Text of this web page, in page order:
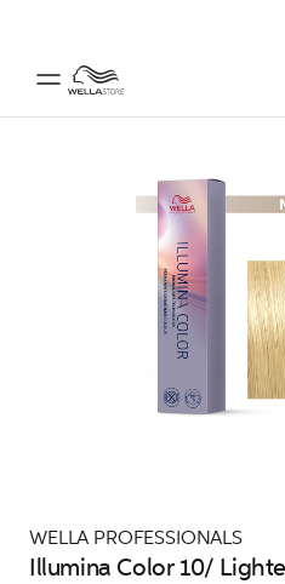
WELLA PROFESSIONALS
Illumina Color 10/